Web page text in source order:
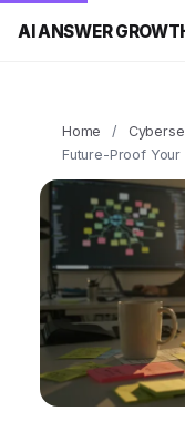
AI ANSWER
Home /
Future-Proof